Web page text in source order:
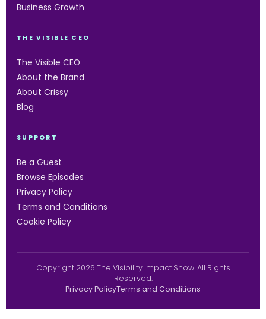
Business Growth
THE VISIBLE CEO
The Visible CEO
About the Brand
About Crissy
Blog
SUPPORT
Be a Guest
Browse Episodes
Privacy Policy
Terms and Conditions
Cookie Policy
Copyright 2026 The Visibility Impact Show. All Rights
Reserved.
Privacy PolicyTerms and Conditions